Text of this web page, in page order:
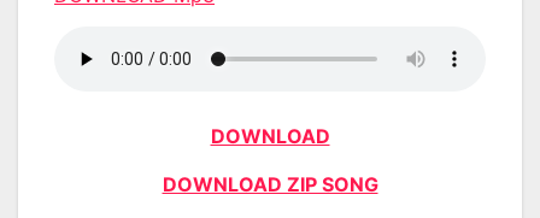
DOWNLOAD
DOWNLOAD ZIP SONG